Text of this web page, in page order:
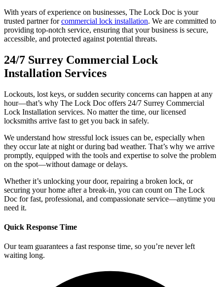
With years of experience on businesses, The Lock Doc is your
trusted partner forcommercial lock installation. We are committed to
providing top-notch service, ensuring that your business is secure,
accessible, and protected against potential threats.
24/7 Surrey Commercial Lock
Installation Services
Lockouts, lost keys, or sudden security concerns can happen at any
hour—that’s why The Lock Doc offers 24/7 Surrey Commercial
Lock Installation services. No matter the time, our licensed
locksmiths arrive fast to get you back in safely.
We understand how stressful lock issues can be, especially when
they occur late at night or during bad weather. That’s why we arrive
promptly, equipped with the tools and expertise to solve the problem
on the spot—without damage or delays.
Whether it’s unlocking your door, repairing a broken lock, or
securing your home after a break-in, you can count on The Lock
Doc for fast, professional, and compassionate service—anytime you
need it.
Quick Response Time
Our team guarantees a fast response time, so you’re never left
waiting long.